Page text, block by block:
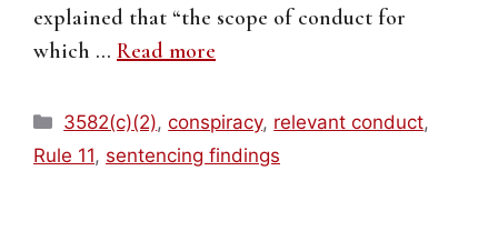
explained that “the scope of conduct for
which … Read more
Categories
3582(c)(2),conspiracy, relevant conduct,
Rule 11, sentencing findings